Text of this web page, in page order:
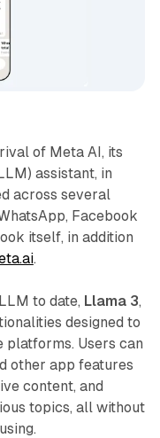
of Meta AI, its
assistant, in
across several
Facebook
itself, in addition
.
to date, Llama 3,
designed to
platforms. Users can
other app features
content, and
topics, all without